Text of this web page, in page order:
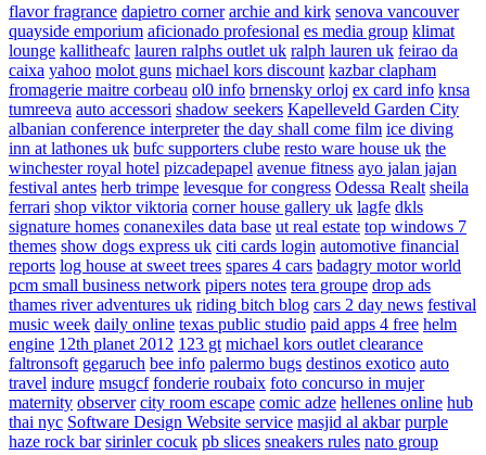
flavor fragrance dapietro corner archie and kirk senova vancouver
quayside emporium aficionado profesional es media group klimat
lounge kallitheafc lauren ralphs outlet uk ralph lauren uk feirao da
caixa yahoo molot guns michael kors discount kazbar clapham
fromagerie maitre corbeau ol0 info brnensky orloj ex card info knsa
tumreeva auto accessori shadow seekers Kapelleveld Garden City
albanian conference interpreter the day shall come film ice diving
inn at lathones uk bufc supporters clube resto ware house uk the
winchester royal hotel pizcadepapel avenue fitness ayo jalan jajan
festival antes herb trimpe levesque for congress Odessa Realt sheila
ferrari shop viktor viktoria corner house gallery uk lagfe dkls
signature homes conanexiles data base ut real estate top windows 7
themes show dogs express uk citi cards login automotive financial
reports log house at sweet trees spares 4 cars badagry motor world
pcm small business network pipers notes tera groupe drop ads
thames river adventures uk riding bitch blog cars 2 day news festival
music week daily online texas public studio paid apps 4 free helm
engine 12th planet 2012 123 gt michael kors outlet clearance
faltronsoft gegaruch bee info palermo bugs destinos exotico auto
travel indure msugcf fonderie roubaix foto concurso in mujer
maternity observer city room escape comic adze hellenes online hub
thai nyc Software Design Website service masjid al akbar purple
haze rock bar sirinler cocuk pb slices sneakers rules nato group